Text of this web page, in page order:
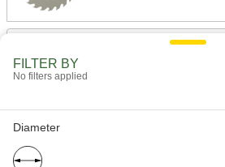
Saw Blade for Wood
FILTER BY
No filters applied
Diameter